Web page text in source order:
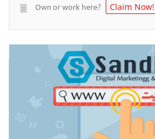
Own or work here? Claim Now!